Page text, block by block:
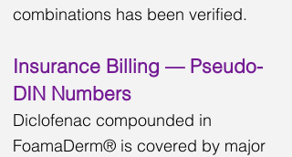
combinations has been verified.
Insurance Billing — Pseudo-
DIN Numbers
Diclofenac compounded in
FoamaDerm® is covered by major